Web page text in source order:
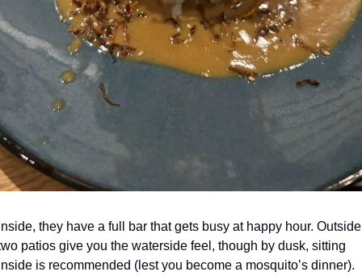
they have a full bar that gets busy at happy hour.
patios give you the waterside feel, though by dusk, sitting
is recommended (lest you become a mosquito’s dinner).